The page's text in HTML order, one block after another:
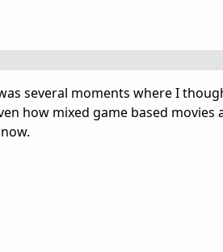
several moments where I
how mixed game based movies